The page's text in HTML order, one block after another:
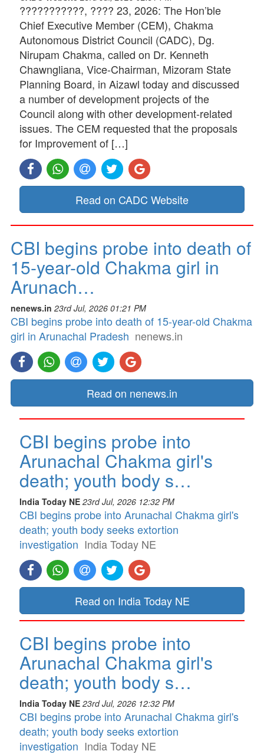
???????????, ???? 23, 2026: The Hon’ble
Chief Executive Member (CEM), Chakma
Autonomous District Council (CADC), Dg.
Nirupam Chakma, called on Dr. Kenneth
Chawngliana, Vice-Chairman, Mizoram State
Planning Board, in Aizawl today and discussed
a number of development projects of the
Council along with other development-related
issues. The CEM requested that the proposals
for Improvement of […]
Read on CADC Website
CBI begins probe into death of
15-year-old Chakma girl in
Arunach…
nenews.in 23rd Jul, 2026 01:21 PM
CBI begins probe into death of 15-year-old Chakma
girl in Arunachal Pradesh nenews.in
Read on nenews.in
CBI begins probe into
Arunachal Chakma girl's
death; youth body s…
India Today NE 23rd Jul, 2026 12:32 PM
CBI begins probe into Arunachal Chakma girl's
death; youth body seeks extortion
investigation India Today NE
Read on India Today NE
CBI begins probe into
Arunachal Chakma girl's
death; youth body s…
India Today NE 23rd Jul, 2026 12:32 PM
CBI begins probe into Arunachal Chakma girl's
death; youth body seeks extortion
investigation India Today NE